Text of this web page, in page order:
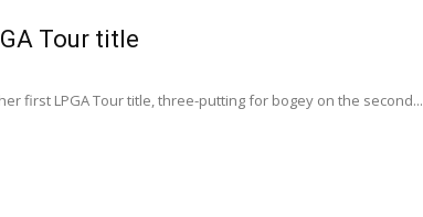
Tour title
first LPGA Tour title, three-putting for bogey on the second...